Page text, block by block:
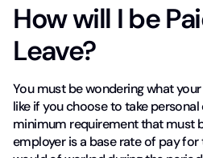
How will I be
Leave?
You must be wondering what
like if you choose to take personal
minimum requirement that must
employer is a base rate of pay